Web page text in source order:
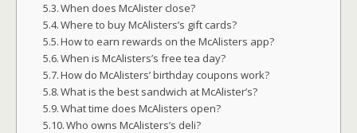
When does McAlister close?
Where to buy McAlisters’s gift cards?
How to earn rewards on the McAlisters app?
When is McAlisters’s free tea day?
How do McAlisters’ birthday coupons work?
What is the best sandwich at McAlister’s?
What time does McAlisters open?
Who owns McAlisters’s deli?